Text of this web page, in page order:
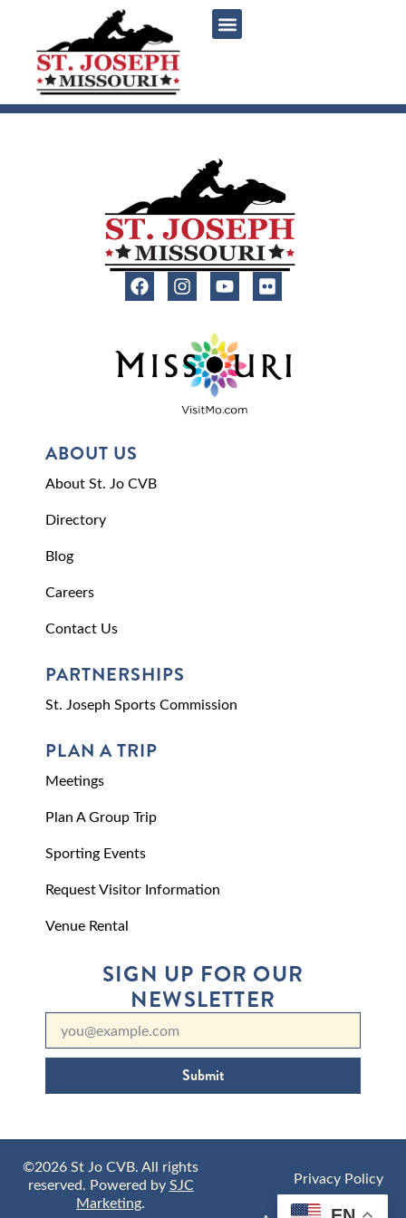
ABOUT US
About St. Jo CVB
Directory
Blog
Careers
Contact Us
PARTNERSHIPS
St. Joseph Sports Commission
PLAN A TRIP
Meetings
Plan A Group Trip
Sporting Events
Request Visitor Information
Venue Rental
SIGN UP FOR OUR
NEWSLETTER
Submit
©2026 St Jo CVB. All rights
reserved. Powered bySJC
Marketing.
Privacy Policy